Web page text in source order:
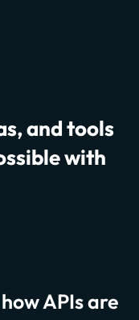
and tools
with
APIs are